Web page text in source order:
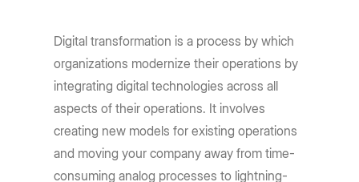
Digital transformation is a process by which
organizations modernize their operations by
integrating digital technologies across all
aspects of their operations. It involves
creating new models for existing operations
and moving your company away from time-
consuming analog processes to lightning-